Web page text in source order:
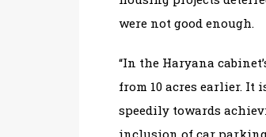
were not good enough.
“In the Haryana
from 10 acres earlier. It
speedily towards
inclusion of car